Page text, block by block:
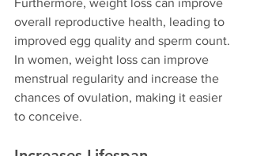
Furthermore, weight loss can improve
overall reproductive health, leading to
improved egg quality and sperm count.
In women, weight loss can improve
menstrual regularity and increase the
chances of ovulation, making it easier
to conceive.